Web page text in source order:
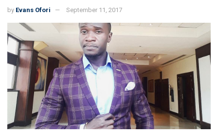
by Evans Ofori September 11, 2017